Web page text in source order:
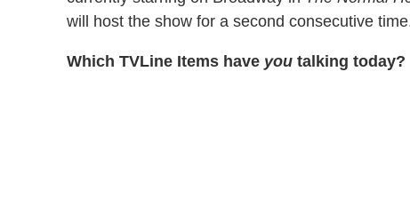
will host the show for a second consecutive
Which TVLine Items have you talking today?